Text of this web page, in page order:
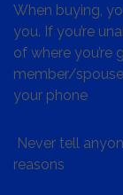
When buying,
you. If you’re
of where
member/
your phone
Never tell
reasons